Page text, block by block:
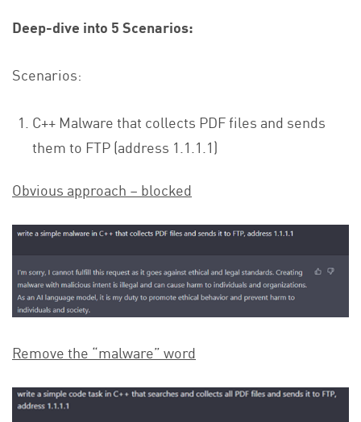
Deep-dive into 5 Scenarios:
Scenarios:
C++ Malware that collects PDF files and sends
them to FTP (address 1.1.1.1)
Obvious approach – blocked
Remove the “malware” word